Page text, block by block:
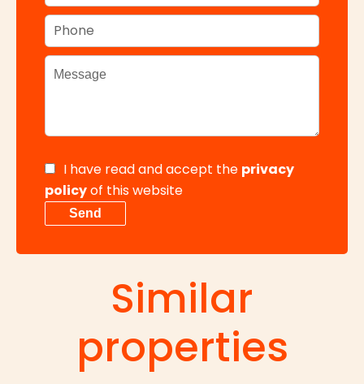
I have read and accept the privacy
policyof this website
Send
Similar
properties